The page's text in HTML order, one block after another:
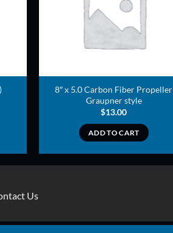
8″ x 5.0 Carbon Fiber Propeller
Graupner style
$13.00
ADD TO CART
Us